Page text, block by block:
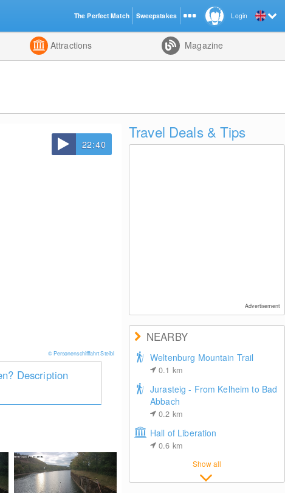
Attractions Magazine
22:40
© Personenschifffahrt Steibl
Description
Travel Deals & Tips
Advertisement
NEARBY
Weltenburg Mountain Trail
0.1 km
Jurasteig - From Kelheim to Bad
Abbach
0.2 km
Hall of Liberation
0.6 km
Show all
Login
The Perfect Match Sweepstakes